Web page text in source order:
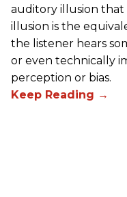
auditory illusion that
illusion is the
the listener hears
or even technically
perception or bias.